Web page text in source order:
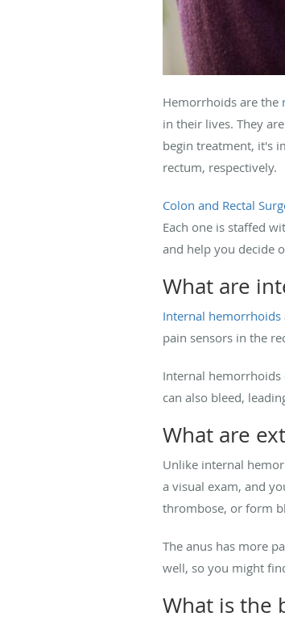
Hemorrhoids are the
in their lives. They
begin treatment, it's
rectum, respectively.
Colon and Rectal
Each one is staffed
and help you decide
What are
Internal hemorrhoids
pain sensors in the
Internal hemorrhoids
can also bleed,
What are
Unlike internal
a visual exam, and
thrombose, or form
The anus has more
well, so you might
What is the